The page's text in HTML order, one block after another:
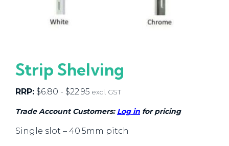
Strip Shelving
RRP: $6.80 - $22.95 excl. GST
Trade Account Customers: Log in for pricing
Single slot – 40.5mm pitch